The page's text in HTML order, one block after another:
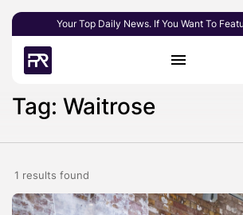
Your Top Daily News. If You Want To
Tag: Waitrose
1 results found